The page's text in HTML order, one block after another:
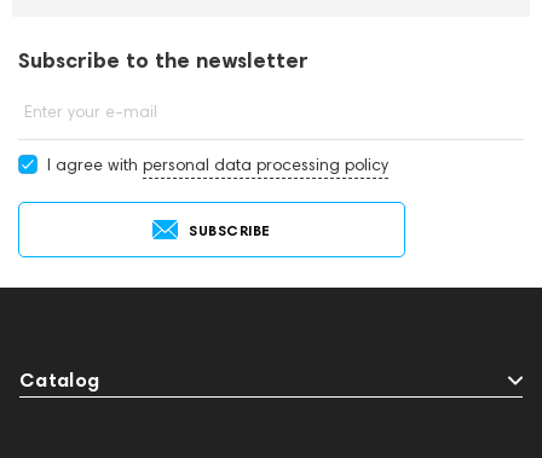
Subscribe to the newsletter
Enter your e-mail
I agree with personal data processing policy
SUBSCRIBE
Catalog